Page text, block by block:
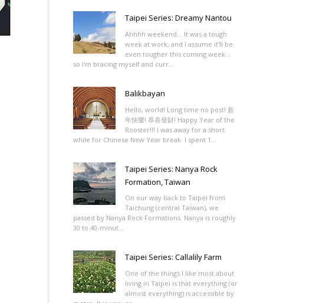
Taipei Series: Dreamy Nantou
Ahhhh weekend... It was a tough
week at work, and I assume it'll be
even tougher this coming week...
so I'm bracing myself and curr...
Balikbayan
Hello, world! Long time no post! 新
年快樂! 恭喜發財! Happy Year of the
Rooster!!! I was away for a short
while for Chinese New Year break. I spent 1...
Taipei Series: Nanya Rock
Formation, Taiwan
On our way back to Taipei from
Taichung (central Taiwan), we
passed by Nanya Rock Formations. Nanya is roughly
30 to 40-minut...
Taipei Series: Callalily Farm
One of the things I like most about
living in Taipei is that everything (or
almost everything) is accessible by